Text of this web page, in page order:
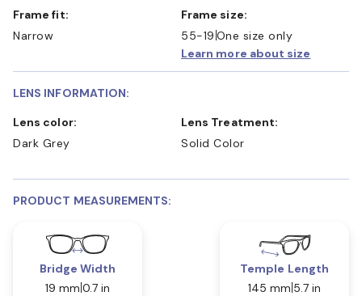
Frame fit:
Narrow
Frame size:
55-19 One size only
Learn more about size
LENS INFORMATION:
Lens color:
Dark Grey
Lens Treatment:
Solid Color
PRODUCT MEASUREMENTS:
Bridge Width
19 mm 0.7 in
Temple Length
145 mm 5.7 in